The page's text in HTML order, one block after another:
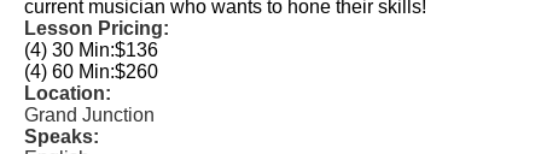
current musician who wants to hone their skills!
Lesson Pricing:
(4) 30 Min:$136
(4) 60 Min:$260
Location:
Grand Junction
Speaks: